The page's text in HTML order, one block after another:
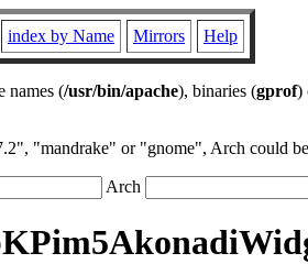
index by Name Mirrors Help
names (/usr/bin/apache), binaries (gprof)
"mandrake" or "gnome", Arch could
Arch